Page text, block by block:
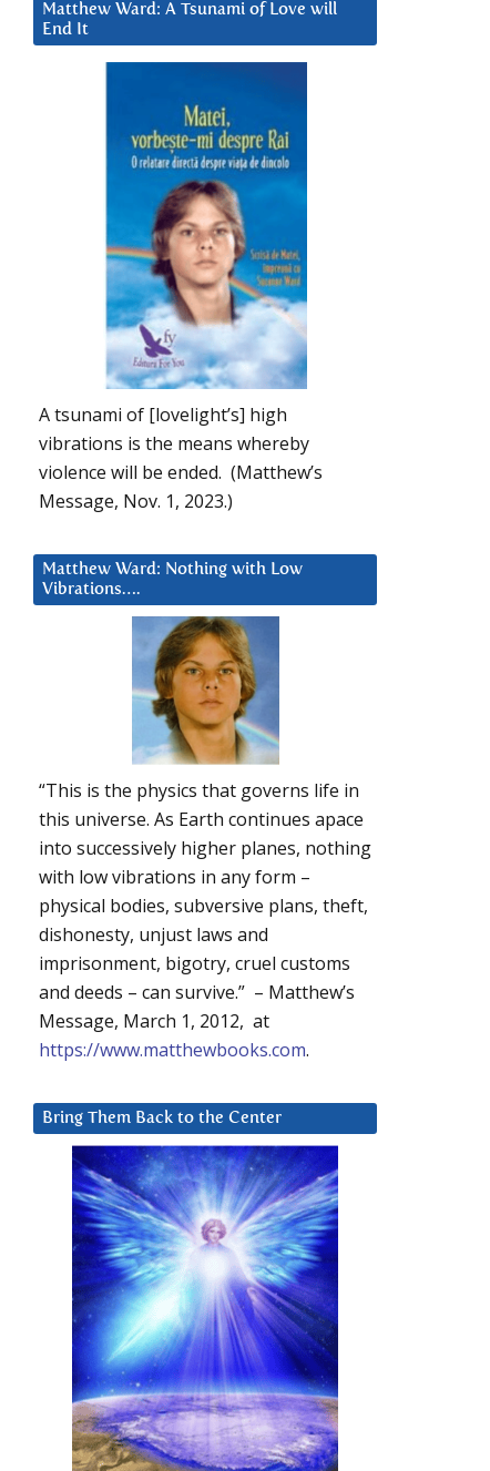
Matthew Ward: A Tsunami of Love will
End It
A tsunami of [lovelight’s] high
vibrations is the means whereby
violence will be ended. (Matthew’s
Message, Nov. 1, 2023.)
Matthew Ward: Nothing with Low
Vibrations….
“This is the physics that governs life in
this universe. As Earth continues apace
into successively higher planes, nothing
with low vibrations in any form –
physical bodies, subversive plans, theft,
dishonesty, unjust laws and
imprisonment, bigotry, cruel customs
and deeds – can survive.” – Matthew’s
Message, March 1, 2012, at
https://www.matthewbooks.com.
Bring Them Back to the Center